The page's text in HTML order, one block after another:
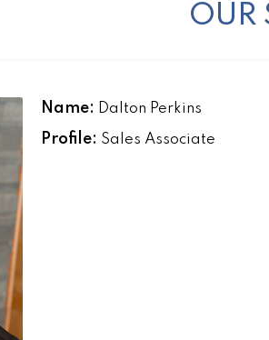
OUR
Name: Dalton Perkins
Profile: Sales Associate